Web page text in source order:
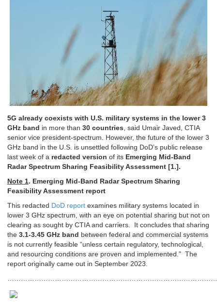
5G already coexists with U.S. military systems in the lower 3
GHz band in more than 30 countries , said Umair Javed, CTIA
senior vice president-spectrum. However, the future of the lower 3
GHz band in the U.S. is unsettled following DoD’s public release
last week of a redacted version of its Emerging Mid-Band
Radar Spectrum Sharing Feasibility Assessment [1.].
Note 1. Emerging Mid-Band Radar Spectrum Sharing
Feasibility Assessment report
This redacted DoD report examines military systems located in
lower 3 GHz spectrum, with an eye on potential sharing but not on
clearing as sought by CTIA and carriers. It concludes that sharing
the 3.1-3.45 GHz band between federal and commercial systems
is not currently feasible “unless certain regulatory, technological,
and resourcing conditions are proven and implemented.” The
report originally came out in September 2023.